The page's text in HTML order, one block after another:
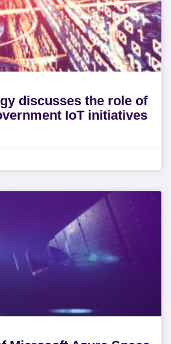
discusses the role of
IoT initiatives